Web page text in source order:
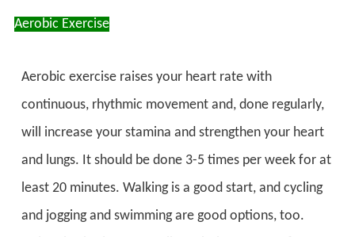
Aerobic Exercise
Aerobic exercise raises your heart rate with
continuous, rhythmic movement and, done regularly,
will increase your stamina and strengthen your heart
and lungs. It should be done 3-5 times per week for at
least 20 minutes. Walking is a good start, and cycling
and jogging and swimming are good options, too.